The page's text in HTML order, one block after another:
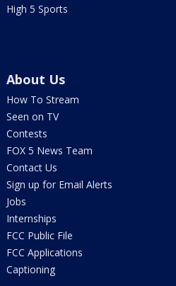
High 5 Sports
About Us
How To Stream
Seen on TV
Contests
FOX 5 News Team
Contact Us
Sign up for Email Alerts
Jobs
Internships
FCC Public File
FCC Applications
Captioning